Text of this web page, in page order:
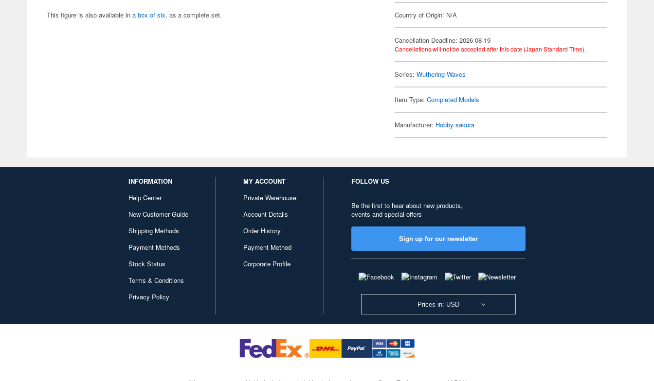
This figure is also available in a box of six, as a complete set. Country of Origin: N/A
Cancellation Deadline: 2026-08-19
Cancellations will not be accepted after this date (Japan Standard Time).
Series:Wuthering Waves
Item Type:Completed Models
Manufacturer: Hobby sakura
INFORMATION
Help Center
New Customer Guide
Shipping Methods
Payment Methods
Stock Status
Terms & Conditions
Privacy Policy
MY ACCOUNT
Private Warehouse
Account Details
Order History
Payment Method
Corporate Profile
FOLLOW US
Be the first to hear about new products,
events and special offers
Sign up for our newsletter
Prices in: USD